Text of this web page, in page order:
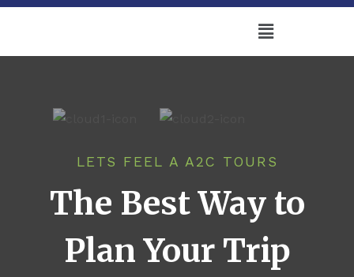
LETS FEEL A A2C TOURS
The Best Way to
Plan Your Trip